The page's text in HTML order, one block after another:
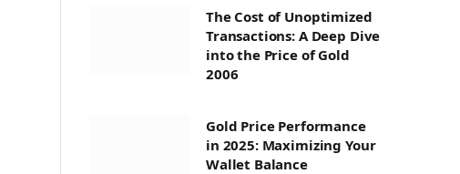
The Cost of Unoptimized
Transactions: A Deep Dive
into the Price of Gold
2006
Gold Price Performance
in 2025: Maximizing Your
Wallet Balance